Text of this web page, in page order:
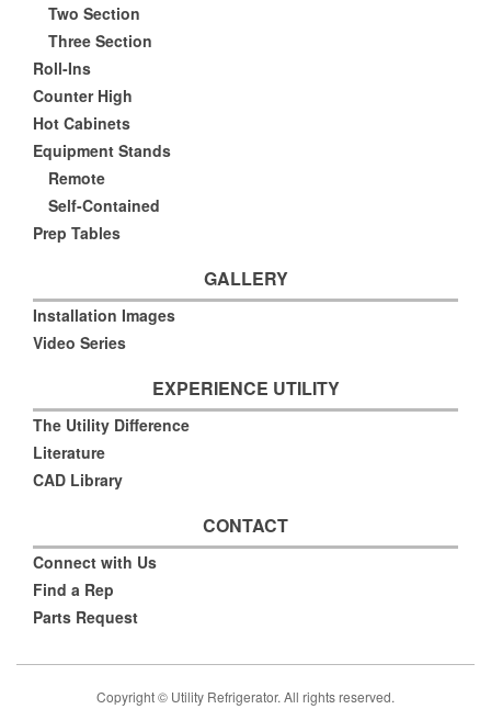
Two Section
Three Section
Roll-Ins
Counter High
Hot Cabinets
Equipment Stands
Remote
Self-Contained
Prep Tables
GALLERY
Installation Images
Video Series
EXPERIENCE UTILITY
The Utility Difference
Literature
CAD Library
CONTACT
Connect with Us
Find a Rep
Parts Request
Copyright © Utility Refrigerator. All rights reserved.